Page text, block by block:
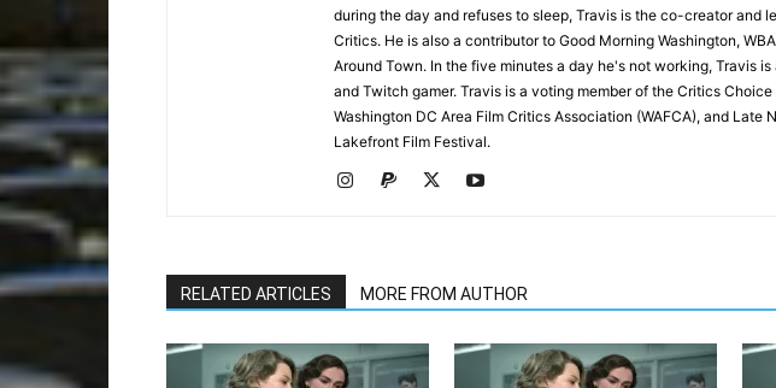
during the day and refuses to sleep, Travis is the co-creator and
Critics. He is also a contributor to Good Morning Washington,
Around Town. In the five minutes a day he's not working, Travis
and Twitch gamer. Travis is a voting member of the Critics
Washington DC Area Film Critics Association (WAFCA), and Late
Lakefront Film Festival.
RELATED ARTICLES MORE FROM AUTHOR